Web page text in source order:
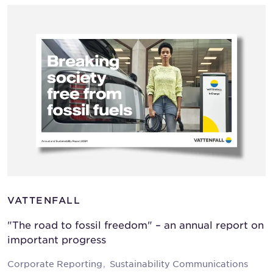
VATTENFALL
"The road to fossil freedom" – an annual report on
important progress
Corporate Reporting Sustainability Communications